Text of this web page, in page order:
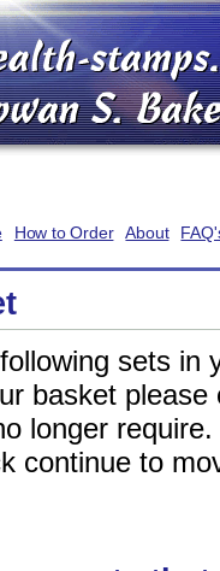
How to Order About
sets in
basket
longer
continue to